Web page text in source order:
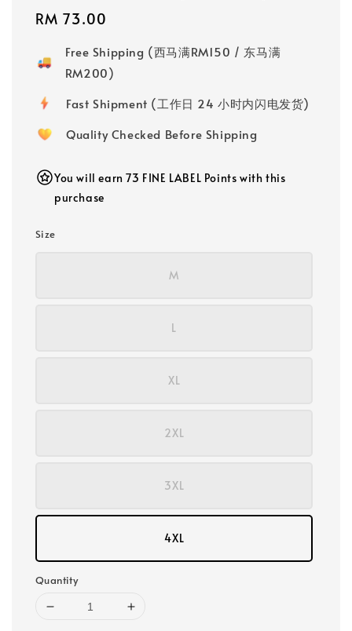
Regular
RM 73.00
Free Shipping (西马满RM150 / 东马满
RM200)
Fast Shipment (工作日 24 小时内闪电发货)
Quality Checked Before Shipping
You will earn 73 FINE LABEL Points with this
purchase
Size
M
L
XL
2XL
3XL
4XL
Quantity